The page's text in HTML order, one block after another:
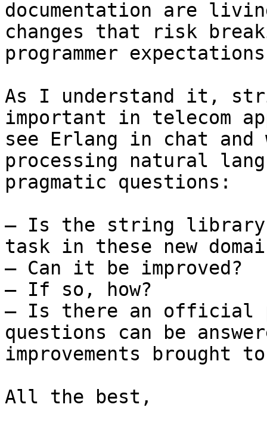
documentation are
changes that risk
programmer
As I understand it,
important in telecom
see Erlang in chat and
processing natural
pragmatic questions:
— Is the string
task in these new
— Can it be improved?
— If so, how?
— Is there an official
questions can be
improvements brought
All the best,